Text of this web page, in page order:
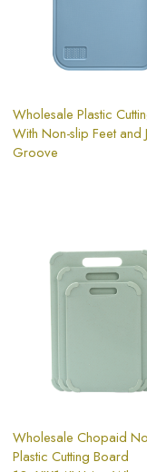
Wholesale Plastic
With Non-slip Feet and
Groove
Wholesale Chopaid
Plastic Cutting Board